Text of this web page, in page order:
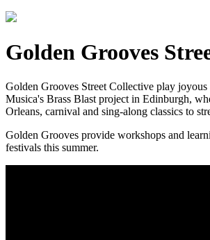
Golden Grooves
Golden Grooves Street Collective play
Musica's Brass Blast project in Edinburgh,
Orleans, carnival and sing-along classics to
Golden Grooves provide workshops and
festivals this summer.